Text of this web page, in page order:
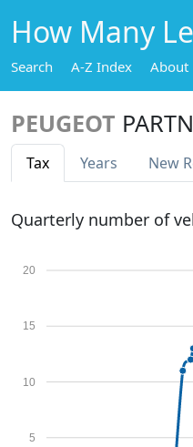
How Many
Search A-Z Index About
PEUGEOT
Tax Years New
Quarterly number of
5
10
15
20